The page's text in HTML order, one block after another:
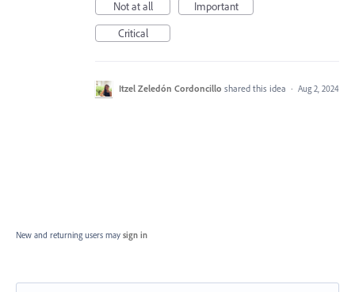
Not at all
Important
Critical
Itzel Zeledón Cordoncillo shared this idea · Aug 2, 2024
New and returning users may sign in